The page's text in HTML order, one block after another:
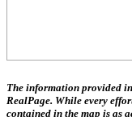
The information provided
RealPage. While every
contained in the map is as